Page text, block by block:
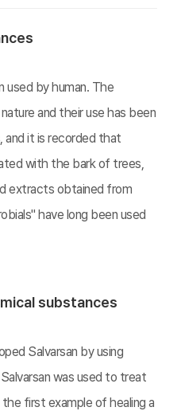
used by human. The
and their use has been
and it is recorded that
with the bark of trees,
extracts obtained from
have long been used
substances
Salvarsan by using
was used to treat
first example of healing a